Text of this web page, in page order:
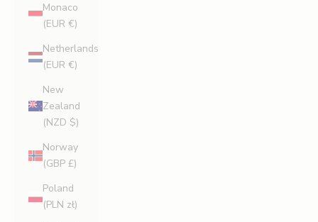
Monaco
(EUR €)
Netherlands
(EUR €)
New
Zealand
(NZD $)
Norway
(GBP £)
Poland
(PLN zł)